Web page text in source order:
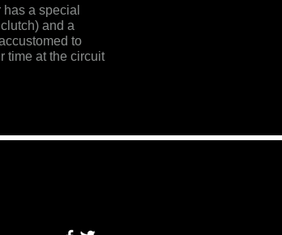
a special
and a
to
time at the circuit